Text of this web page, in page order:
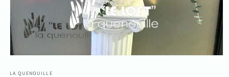
1
LA QUENOUILLE